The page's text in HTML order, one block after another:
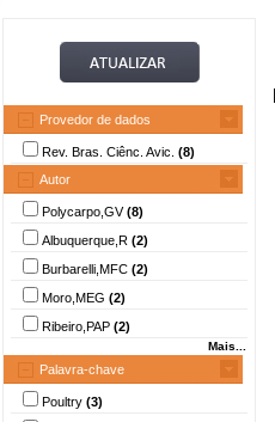
Provedor de dados
Rev. Bras. Ciênc. Avic. (8)
Autor
Polycarpo,GV(8)
Albuquerque,R (2)
Burbarelli,MFC (2)
Moro,MEG (2)
Ribeiro,PAP (2)
Mais...
Palavra-chave
Poultry (3)